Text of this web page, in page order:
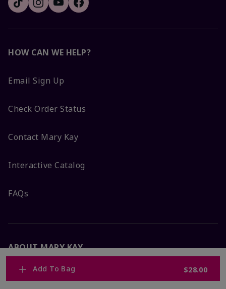
Add To Bag $28.00
HOW CAN WE HELP?
Email Sign Up
Check Order Status
Contact Mary Kay
Interactive Catalog
FAQs
ABOUT MARY KAY
Satisfaction Guarantee